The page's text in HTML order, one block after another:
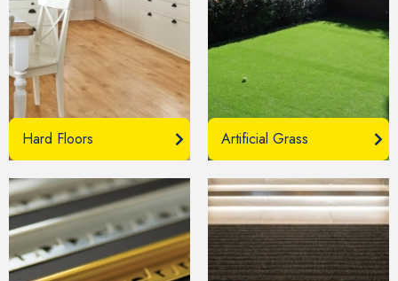
Hard Floors Artificial Grass